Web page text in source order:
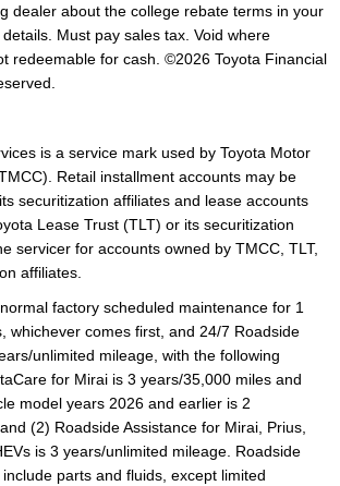
dealer about the college rebate terms in your
Must pay sales tax. Void where
redeemable for cash. ©2026 Toyota Financial
is a service mark used by Toyota Motor
Retail installment accounts may be
securitization affiliates and lease accounts
Lease Trust (TLT) or its securitization
servicer for accounts owned by TMCC, TLT,
affiliates.
factory scheduled maintenance for 1
whichever comes first, and 24/7 Roadside
unlimited mileage, with the following
for Mirai is 3 years/35,000 miles and
model years 2026 and earlier is 2
(2) Roadside Assistance for Mirai, Prius,
is 3 years/unlimited mileage. Roadside
parts and fluids, except limited